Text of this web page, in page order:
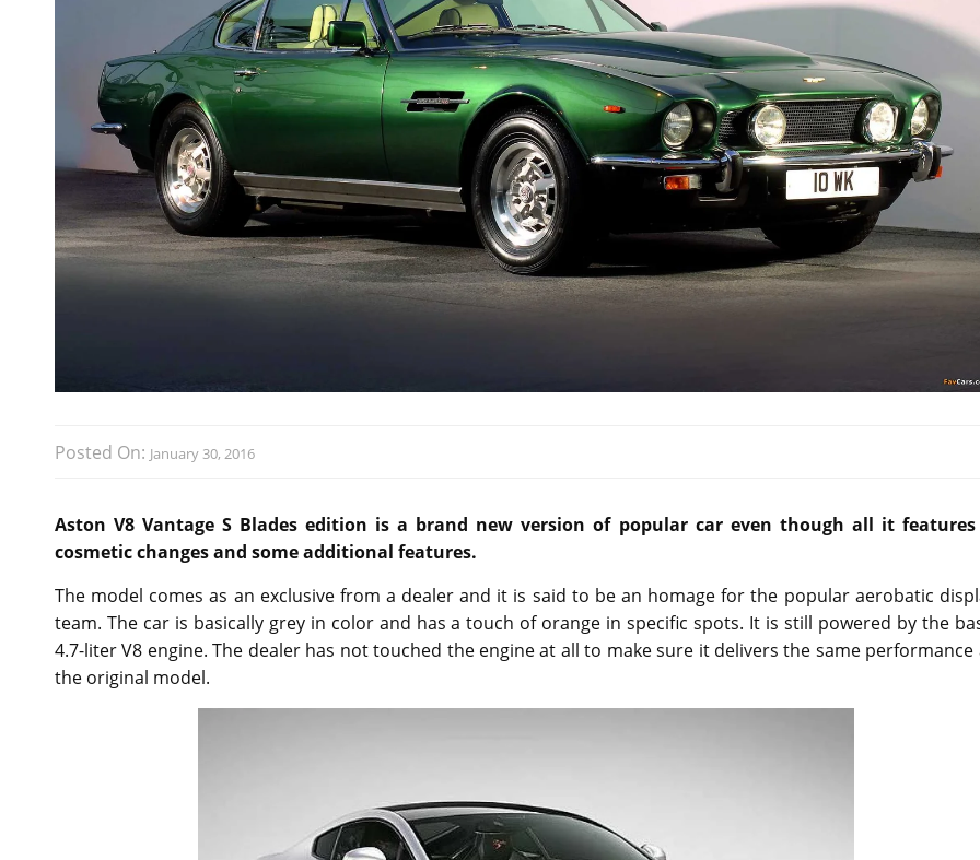
Posted On: January 30, 2016
Aston V8 Vantage S Blades edition is a brand new version of popular car even though all it
cosmetic changes and some additional features.
The model comes as an exclusive from a dealer and it is said to be an homage for the popular aerobatic
team. The car is basically grey in color and has a touch of orange in specific spots. It is still powered by the
4.7-liter V8 engine. The dealer has not touched the engine at all to make sure it delivers the same performance
the original model.